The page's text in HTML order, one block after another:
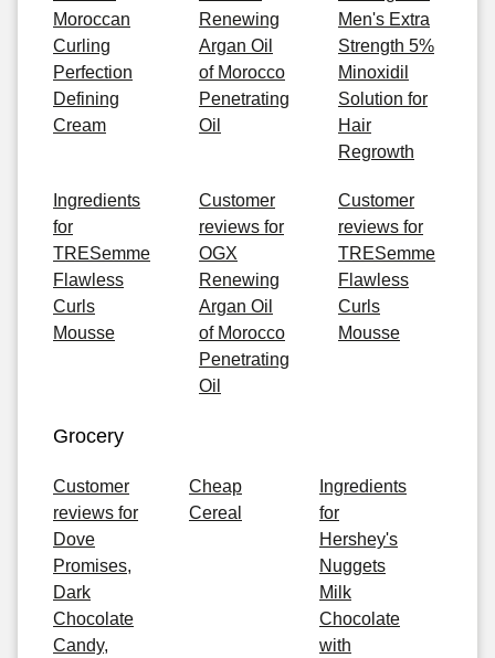
Moroccan
Curling
Perfection
Defining
Cream
Renewing
Argan Oil
of Morocco
Penetrating
Oil
Men's Extra
Strength 5%
Minoxidil
Solution for
Hair
Regrowth
Ingredients
for
TRESemme
Flawless
Curls
Mousse
Customer
reviews for
OGX
Renewing
Argan Oil
of Morocco
Penetrating
Oil
Customer
reviews for
TRESemme
Flawless
Curls
Mousse
Grocery
Customer
reviews for
Dove
Promises,
Dark
Chocolate
Candy,
Cheap
Cereal
Ingredients
for
Hershey's
Nuggets
Milk
Chocolate
with